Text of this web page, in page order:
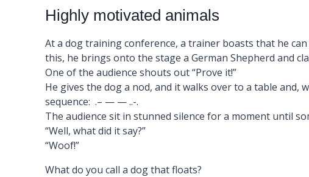
Highly motivated animals
At a dog training conference, a trainer boasts that he
this, he brings onto the stage a German Shepherd and
One of the audience shouts out “Prove it!”
He gives the dog a nod, and it walks over to a table and,
sequence: .– — — ..-.
The audience sit in stunned silence for a moment until
“Well, what did it say?”
“Woof!”
What do you call a dog that floats?